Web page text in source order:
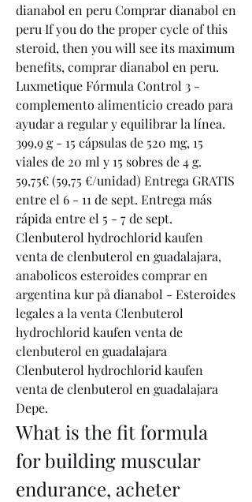
dianabol en peru Comprar dianabol en
peru If you do the proper cycle of this
steroid, then you will see its maximum
benefits, comprar dianabol en peru.
Luxmetique Fórmula Control 3 -
complemento alimenticio creado para
ayudar a regular y equilibrar la línea.
399,9 g - 15 cápsulas de 520 mg, 15
viales de 20 ml y 15 sobres de 4 g.
59,75€ (59,75 €/unidad) Entrega GRATIS
entre el 6 - 11 de sept. Entrega más
rápida entre el 5 - 7 de sept.
Clenbuterol hydrochlorid kaufen
venta de clenbuterol en guadalajara,
anabolicos esteroides comprar en
argentina kur på dianabol - Esteroides
legales a la venta Clenbuterol
hydrochlorid kaufen venta de
clenbuterol en guadalajara
Clenbuterol hydrochlorid kaufen
venta de clenbuterol en guadalajara
Depe.
What is the fit formula
for building muscular
endurance, acheter